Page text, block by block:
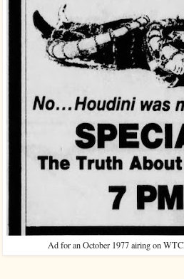
Ad for an October 1977 airing on